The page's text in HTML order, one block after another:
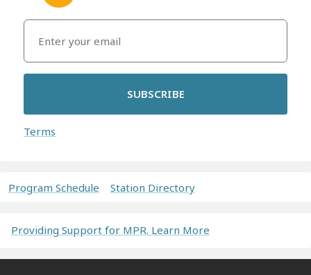
SUBSCRIBE
Terms
Program Schedule Station Directory
Providing Support for MPR. Learn More